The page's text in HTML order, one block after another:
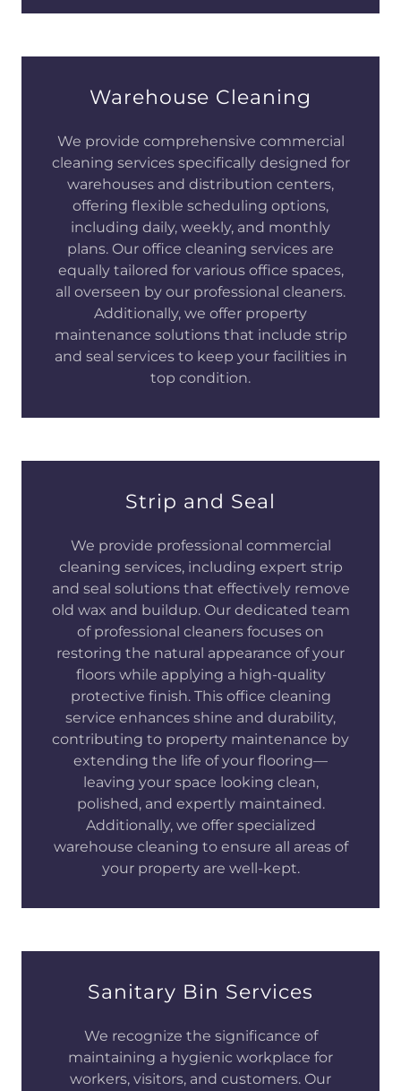
Warehouse Cleaning
We provide comprehensive commercial
cleaning services specifically designed for
warehouses and distribution centers,
offering flexible scheduling options,
including daily, weekly, and monthly
plans. Our office cleaning services are
equally tailored for various office spaces,
all overseen by our professional cleaners.
Additionally, we offer property
maintenance solutions that include strip
and seal services to keep your facilities in
top condition.
Strip and Seal
We provide professional commercial
cleaning services, including expert strip
and seal solutions that effectively remove
old wax and buildup. Our dedicated team
of professional cleaners focuses on
restoring the natural appearance of your
floors while applying a high-quality
protective finish. This office cleaning
service enhances shine and durability,
contributing to property maintenance by
extending the life of your flooring—
leaving your space looking clean,
polished, and expertly maintained.
Additionally, we offer specialized
warehouse cleaning to ensure all areas of
your property are well-kept.
Sanitary Bin Services
We recognize the significance of
maintaining a hygienic workplace for
workers, visitors, and customers. Our